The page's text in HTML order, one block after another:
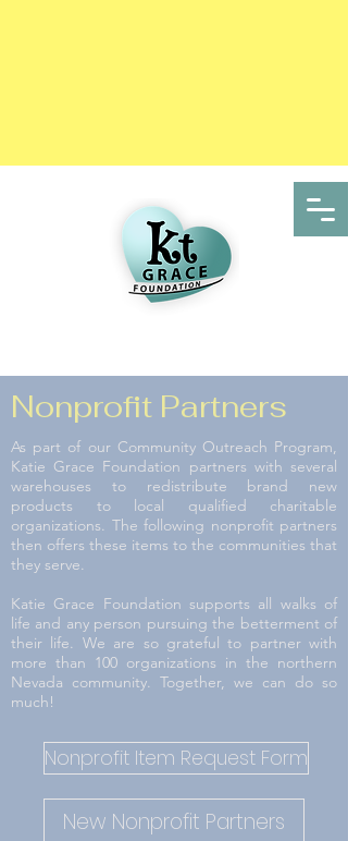
Nonprofit Partners
As part of our Community Outreach Program,
Katie Grace Foundation partners with several
warehouses to redistribute brand new
products to local qualified charitable
organizations. The following nonprofit partners
then offers these items to the communities that
they serve.
Katie Grace Foundation supports all walks of
life and any person pursuing the betterment of
their life. We are so grateful to partner with
more than 100 organizations in the northern
Nevada community. Together, we can do so
much!
Nonprofit Item Request Form
New Nonprofit Partners